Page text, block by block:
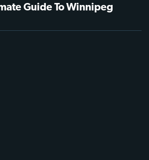
Guide To Winnipeg